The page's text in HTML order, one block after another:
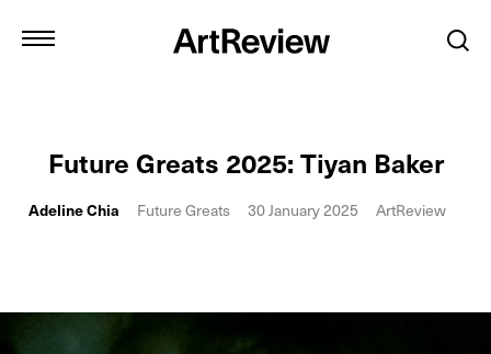
Future Greats 2025: Tiyan Baker
Adeline Chia Future Greats 30 January 2025 ArtReview